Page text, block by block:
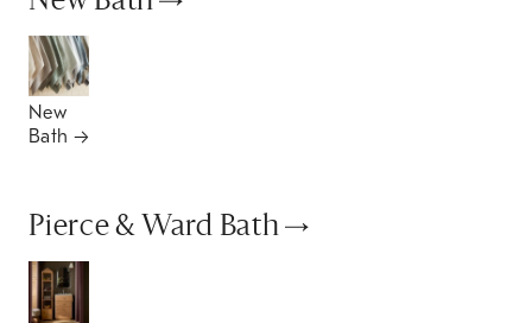
New
Bath
Pierce & Ward Bath